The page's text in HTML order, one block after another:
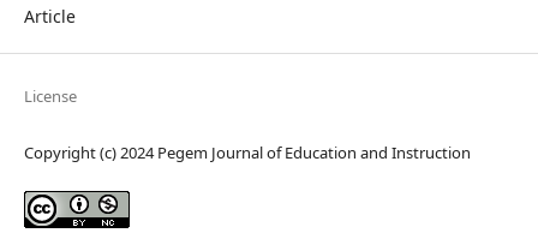
Article
License
Copyright (c) 2024 Pegem Journal of Education and Instruction